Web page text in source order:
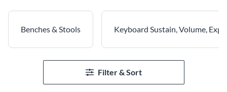
Benches & Stools Keyboard Sustain, Volume,
Filter & Sort